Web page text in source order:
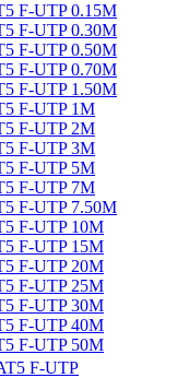
F-UTP 0.15M
F-UTP 0.30M
F-UTP 0.50M
F-UTP 0.70M
F-UTP 1.50M
F-UTP 1M
F-UTP 2M
F-UTP 3M
F-UTP 5M
F-UTP 7M
F-UTP 7.50M
F-UTP 10M
F-UTP 15M
F-UTP 20M
F-UTP 25M
F-UTP 30M
F-UTP 40M
F-UTP 50M
F-UTP